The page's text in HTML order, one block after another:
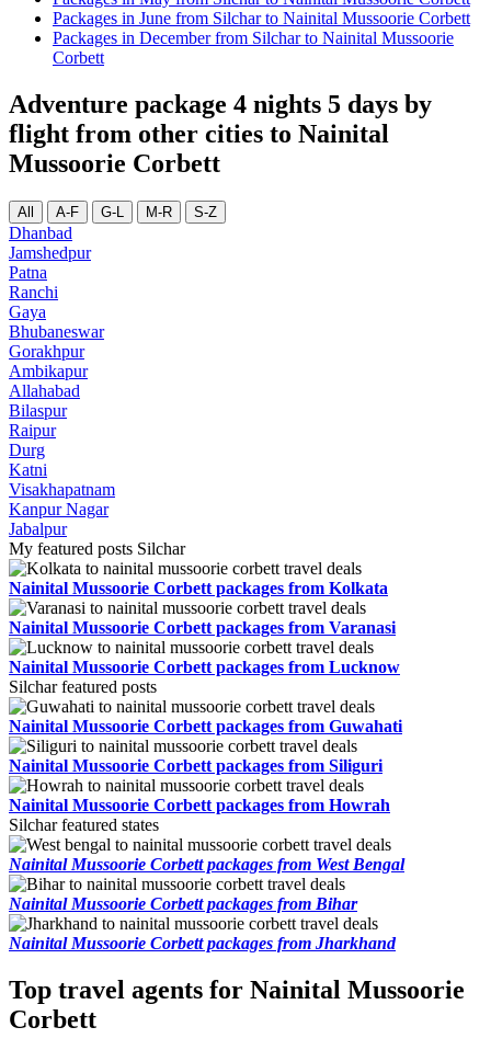
Packages in June from Silchar to Nainital Mussoorie Corbett
Packages in December from Silchar to Nainital Mussoorie
Corbett
Adventure package 4 nights 5 days by
flight from other cities to Nainital
Mussoorie Corbett
All A-F G-L M-R S-Z
Dhanbad
Jamshedpur
Patna
Ranchi
Gaya
Bhubaneswar
Gorakhpur
Ambikapur
Allahabad
Bilaspur
Raipur
Durg
Katni
Visakhapatnam
Kanpur Nagar
Jabalpur
My featured posts Silchar
Nainital Mussoorie Corbett packages from Kolkata
Nainital Mussoorie Corbett packages from Varanasi
Nainital Mussoorie Corbett packages from Lucknow
Silchar featured posts
Nainital Mussoorie Corbett packages from Guwahati
Nainital Mussoorie Corbett packages from Siliguri
Nainital Mussoorie Corbett packages from Howrah
Silchar featured states
Nainital Mussoorie Corbett packages from West Bengal
Nainital Mussoorie Corbett packages from Bihar
Nainital Mussoorie Corbett packages from Jharkhand
Top travel agents for Nainital Mussoorie
Corbett